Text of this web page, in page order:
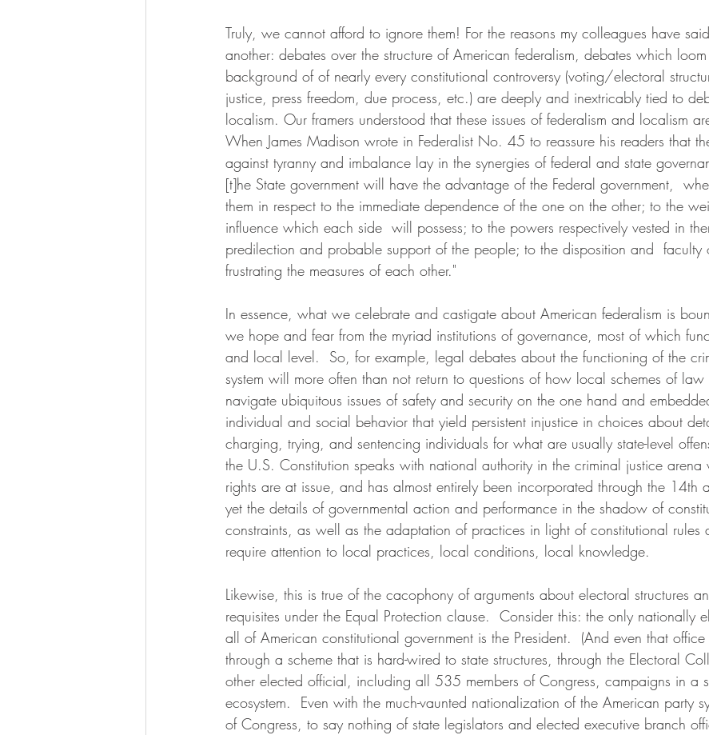
Truly, we cannot afford to ignore them! For the reasons my colleagues have
another: debates over the structure of American federalism, debates which
background of of nearly every constitutional controversy (voting/electoral
justice, press freedom, due process, etc.) are deeply and inextricably tied to
localism. Our framers understood that these issues of federalism and localism
When James Madison wrote in Federalist No. 45 to reassure his readers that
against tyranny and imbalance lay in the synergies of federal and state
[t]he State government will have the advantage of the Federal government,
them in respect to the immediate dependence of the one on the other; to the
influence which each side  will possess; to the powers respectively vested in
predilection and probable support of the people; to the disposition and  faculty
frustrating the measures of each other."
In essence, what we celebrate and castigate about American federalism is
we hope and fear from the myriad institutions of governance, most of which
and local level.  So, for example, legal debates about the functioning of the
system will more often than not return to questions of how local schemes of law
navigate ubiquitous issues of safety and security on the one hand and
individual and social behavior that yield persistent injustice in choices about
charging, trying, and sentencing individuals for what are usually state-level
the U.S. Constitution speaks with national authority in the criminal justice arena
rights are at issue, and has almost entirely been incorporated through the 14th
yet the details of governmental action and performance in the shadow of
constraints, as well as the adaptation of practices in light of constitutional
require attention to local practices, local conditions, local knowledge.
Likewise, this is true of the cacophony of arguments about electoral structures
requisites under the Equal Protection clause.  Consider this: the only nationally
all of American constitutional government is the President.  (And even that
through a scheme that is hard-wired to state structures, through the Electoral
other elected official, including all 535 members of Congress, campaigns in a
ecosystem.  Even with the much-vaunted nationalization of the American party
of Congress, to say nothing of state legislators and elected executive branch